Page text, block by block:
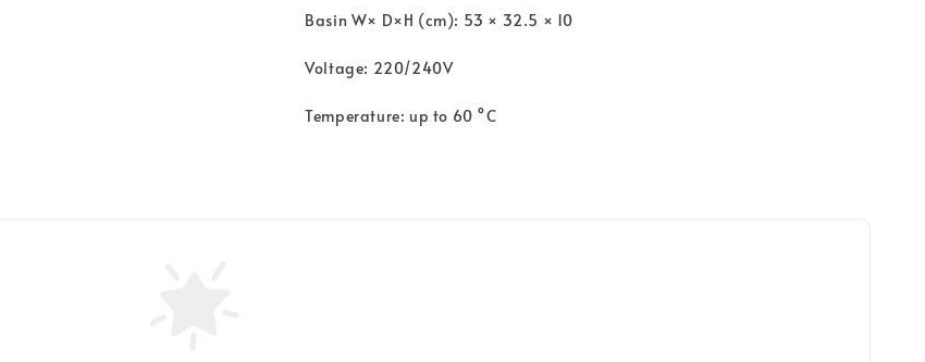
Basin W× D×H (cm): 53 × 32.5 × 10
Voltage: 220/240V
Temperature: up to 60 °C